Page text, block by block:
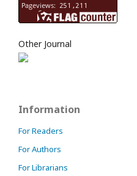
Other Journal
Information
For Readers
For Authors
For Librarians